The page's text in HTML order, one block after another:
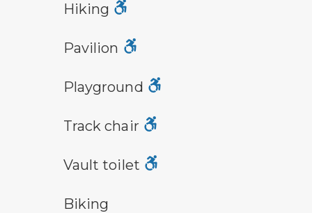
Hiking
picnic shelter symbol
Pavilion
playground symbol
Playground
track chair symbolTrack chair
vault toilet symbol
Vault toilet
bicycle trail symbol
Biking